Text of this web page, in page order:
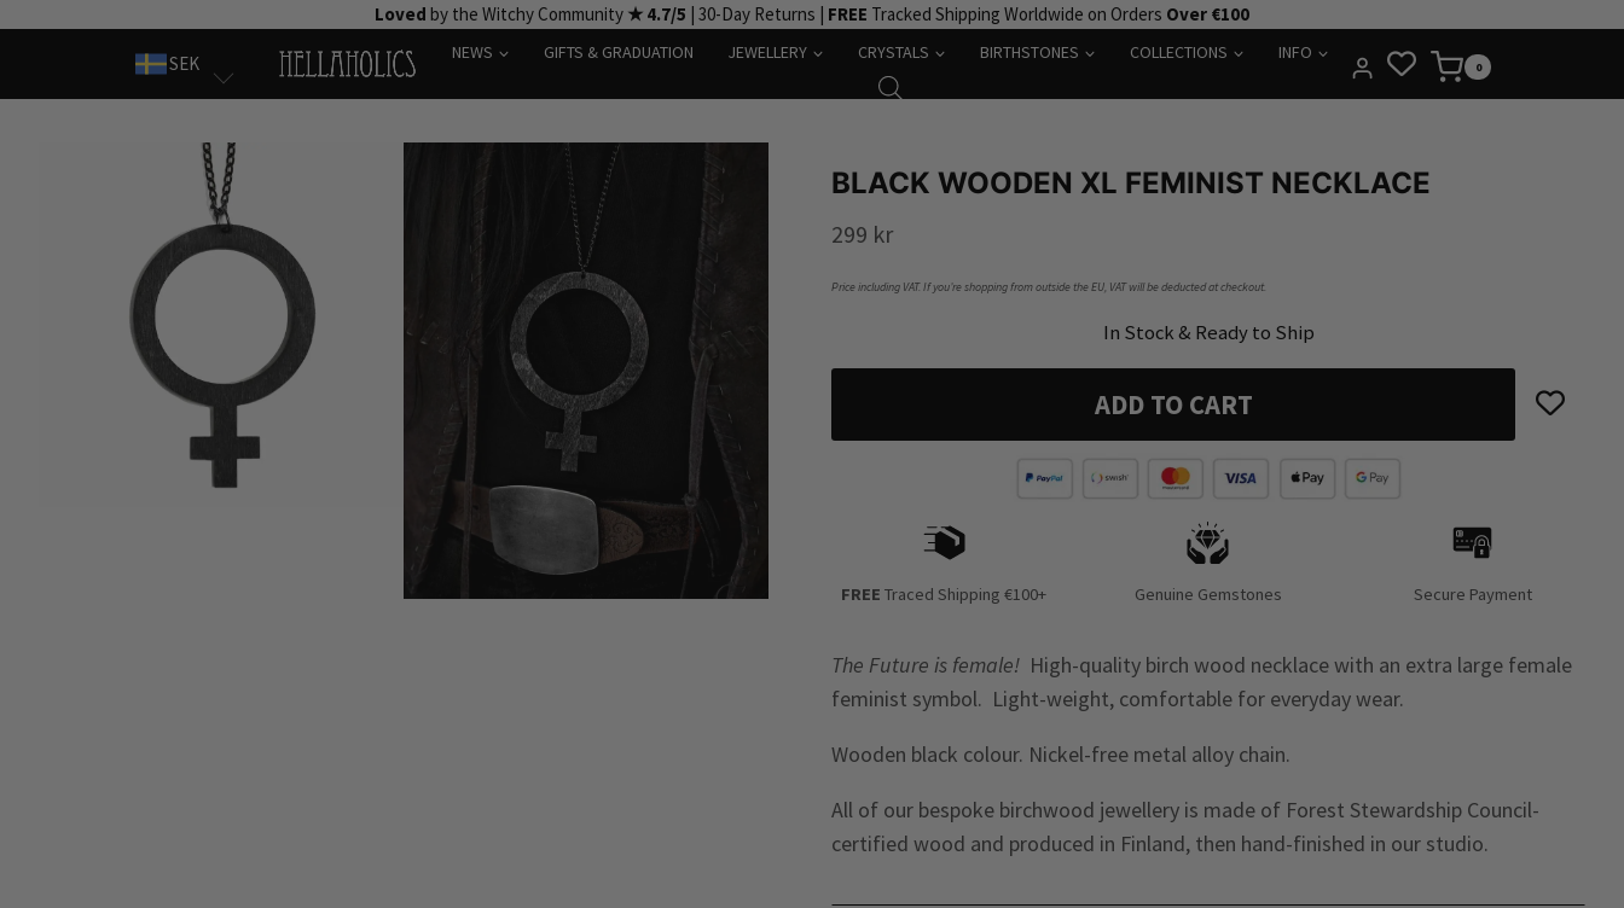
Loved by the Witchy Community ★ 4.7/5 | 30-Day Returns | FREE Tracked Shipping Worldwide on Orders Over €100
SEK
NEWS GIFTS & GRADUATION JEWELLERY CRYSTALS BIRTHSTONES COLLECTIONS INFO
0
BLACK WOODEN XL FEMINIST NECKLACE
299 kr
Price including VAT. If you’re shopping from outside the EU, VAT will be deducted at checkout.
In Stock & Ready to Ship
ADD TO CART
FREE Traced Shipping €100+ Genuine Gemstones Secure Payment
The Future is female! High-quality birch wood necklace with an extra large female
feminist symbol. Light-weight, comfortable for everyday wear.
Wooden black colour. Nickel-free metal alloy chain.
All of our bespoke birchwood jewellery is made of Forest Stewardship Council-
certified wood and produced in Finland, then hand-finished in our studio.